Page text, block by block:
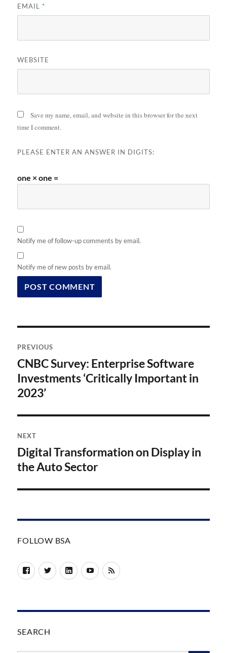
EMAIL*
WEBSITE
Save my name, email, and website in this browser for the next
time I comment.
PLEASE ENTER AN ANSWER IN DIGITS:
one × one =
Notify me of follow-up comments by email.
Notify me of new posts by email.
navigation
PREVIOUS
Previous
post:
CNBC Survey: Enterprise Software
Investments ‘Critically Important in
2023’
NEXT
Next
post:
Digital Transformation on Display in
the Auto Sector
FOLLOW BSA
FacebookTwitterLinkedInYouTube
RSS
SEARCH